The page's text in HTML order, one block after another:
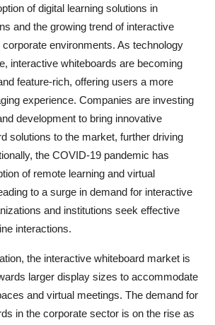
of digital learning solutions in
and the growing trend of interactive
environments. As technology
interactive whiteboards are becoming
feature-rich, offering users a more
experience. Companies are investing
development to bring innovative
solutions to the market, further driving
the COVID-19 pandemic has
of remote learning and virtual
to a surge in demand for interactive
and institutions seek effective
interactions.
the interactive whiteboard market is
larger display sizes to accommodate
and virtual meetings. The demand for
in the corporate sector is on the rise as